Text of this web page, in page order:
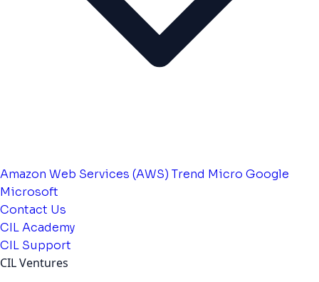
Amazon Web Services (AWS) Trend Micro Google
Microsoft
Contact Us
CIL Academy
CIL Support
CIL Ventures